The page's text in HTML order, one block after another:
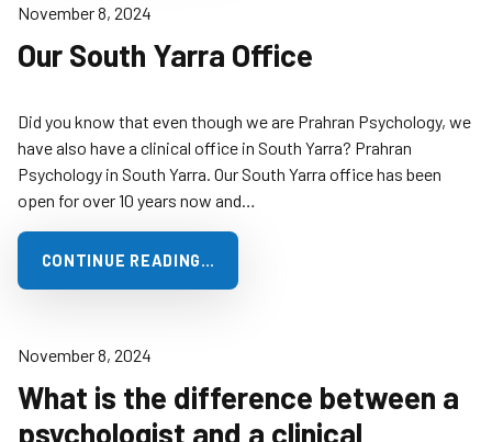
Our South Yarra Office
November 8, 2024
Did you know that even though we are Prahran Psychology, we
have also have a clinical office in South Yarra? Prahran
Psychology in South Yarra. Our South Yarra office has been
open for over 10 years now and…
CONTINUE READING…
What is the difference between a
psychologist and a clinical
November 8, 2024